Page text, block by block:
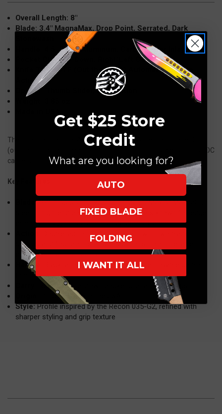
Overall Length: 8"
Blade: 3.4" MagnaMax, Drop Point, Serrated, Dark
Handle: 4.5" Black Aluminum, Carbon Fiber Inlay
Pocket Clip: Tip-Down, Right/Left Carry
Knife Type: OTF (Out the Front) Automatic, Double
Action
Opener: Thumb Slider, Dual Action
The Guardian Tactical Apex is a premium American-made OTF
(out-the-front) automatic knife built for collectors and serious EDC
carriers.
Key Features:
Blade:3.4" drop point, available in MagnaMax or MagnaCut
steel — high-end powder metallurgy steels known for edge
retention, toughness, and corrosion resistance
Double-action X-Drive system with two blade
springs and four points of contact for smooth, reliable
deployment and retraction
Handle:
Black-anodized aluminum with removable carbon
fiber inlays
Reversible tip-down pocket clip, ambidextrous
Proudly made in the USA
Style:Profile inspired by the Recon 035-G2, refined with
sharper styling and grip texture
Get $25 Store
Credit
What are you looking for?
AUTO
FIXED BLADE
FOLDING
I WANT IT ALL